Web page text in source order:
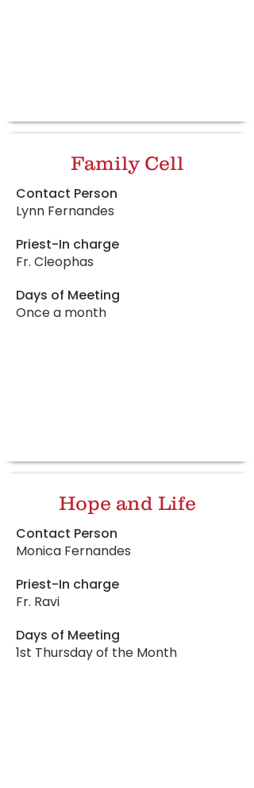
Family Cell
Contact Person
Lynn Fernandes
Priest-In charge
Fr. Cleophas
Days of Meeting
Once a month
Hope and Life
Contact Person
Monica Fernandes
Priest-In charge
Fr. Ravi
Days of Meeting
1st Thursday of the Month